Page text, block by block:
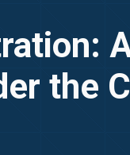
the